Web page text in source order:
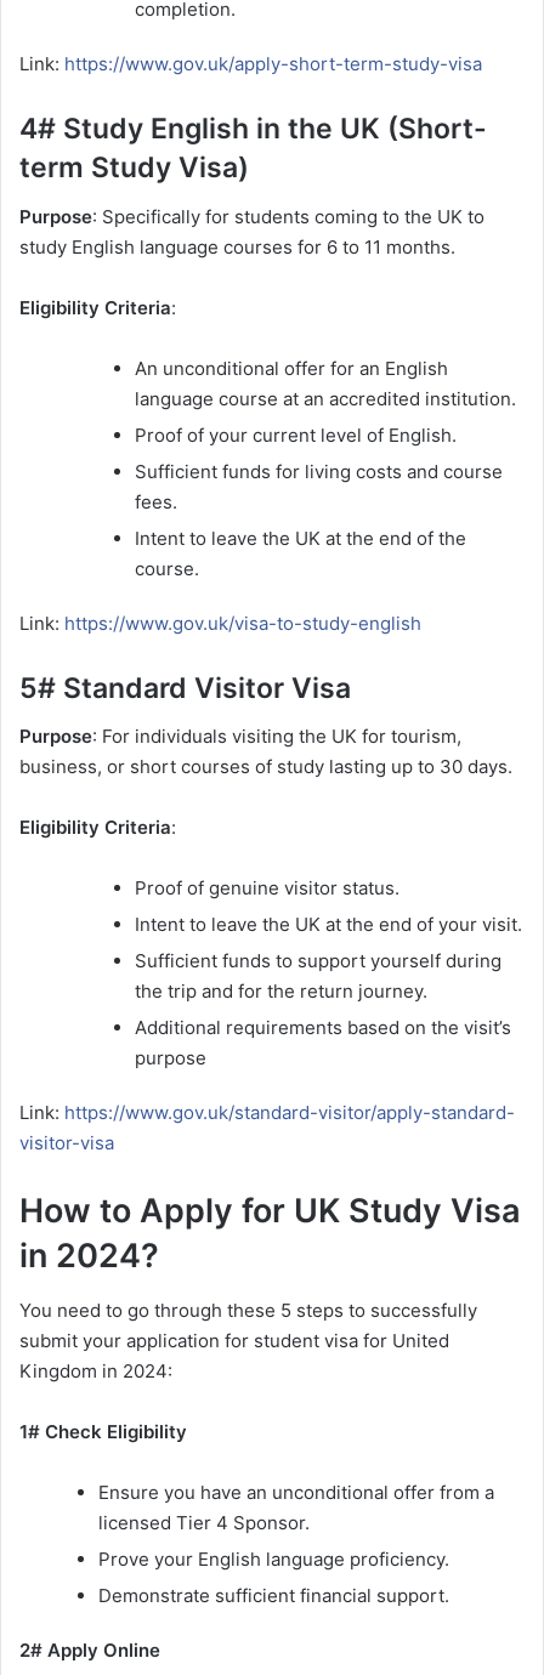
completion.
Link: https://www.gov.uk/apply-short-term-study-visa
4# Study English in the UK (Short-
term Study Visa)
Purpose: Specifically for students coming to the UK to
study English language courses for 6 to 11 months.
Eligibility Criteria:
An unconditional offer for an English
language course at an accredited institution.
Proof of your current level of English.
Sufficient funds for living costs and course
fees.
Intent to leave the UK at the end of the
course.
Link: https://www.gov.uk/visa-to-study-english
5# Standard Visitor Visa
Purpose: For individuals visiting the UK for tourism,
business, or short courses of study lasting up to 30 days.
Eligibility Criteria:
Proof of genuine visitor status.
Intent to leave the UK at the end of your visit.
Sufficient funds to support yourself during
the trip and for the return journey.
Additional requirements based on the visit’s
purpose
Link: https://www.gov.uk/standard-visitor/apply-standard-
visitor-visa
How to Apply for UK Study Visa
in 2024?
You need to go through these 5 steps to successfully
submit your application for student visa for United
Kingdom in 2024:
1# Check Eligibility
Ensure you have an unconditional offer from a
licensed Tier 4 Sponsor.
Prove your English language proficiency.
Demonstrate sufficient financial support.
2# Apply Online